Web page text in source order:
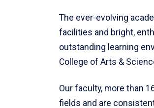
The ever-evolving
facilities and bright,
outstanding learning
College of Arts &
Our faculty, more than
fields and are